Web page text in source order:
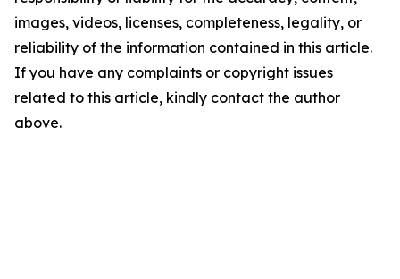
images, videos, licenses, completeness, legality, or
reliability of the information contained in this article.
If you have any complaints or copyright issues
related to this article, kindly contact the author
above.